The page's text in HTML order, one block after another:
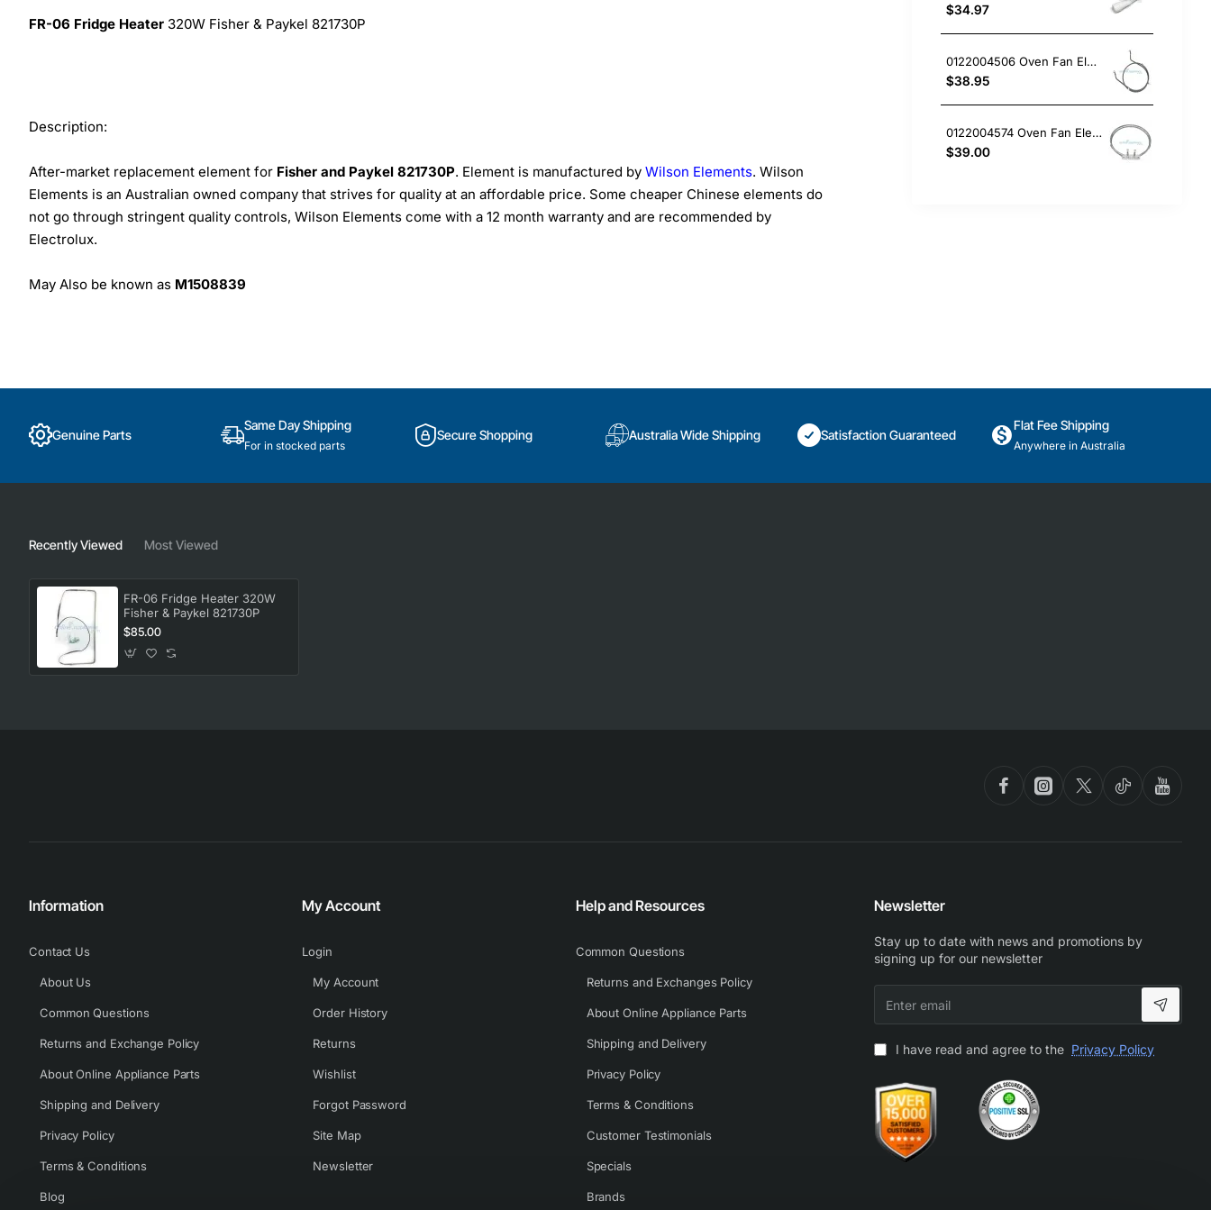
FR-06 Fridge Heater 320W Fisher & Paykel 821730P
Description:
After-market replacement element for Fisher and Paykel 821730P. Element is manufactured by Wilson Elements. Wilson
Elements is an Australian owned company that strives for quality at an affordable price. Some cheaper Chinese elements do
not go through stringent quality controls, Wilson Elements come with a 12 month warranty and are recommended by
Electrolux.
May Also be known as M1508839
$34.97
0122004506 Oven Fan Element 2200W Electrolux GENUINE Part
$38.95
0122004574 Oven Fan Element Electrolux GENUINE Part
$39.00
Genuine Parts
Same Day Shipping
For in stocked parts
Secure Shopping Australia Wide Shipping Satisfaction Guaranteed
Flat Fee Shipping
Anywhere in Australia
Recently Viewed Most Viewed
FR-06 Fridge Heater 320W
Fisher & Paykel 821730P
$85.00
Information
Contact Us
About Us
Common Questions
Returns and Exchange Policy
About Online Appliance Parts
Shipping and Delivery
Privacy Policy
Terms & Conditions
Blog
My Account
Login
My Account
Order History
Returns
Wishlist
Forgot Password
Site Map
Newsletter
Help and Resources
Common Questions
Returns and Exchanges Policy
About Online Appliance Parts
Shipping and Delivery
Privacy Policy
Terms & Conditions
Customer Testimonials
Specials
Brands
Newsletter
Stay up to date with news and promotions by
signing up for our newsletter
email
I have read and agree to the Privacy Policy